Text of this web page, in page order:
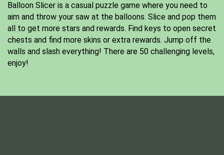
Balloon Slicer is a casual puzzle game where you need to
aim and throw your saw at the balloons. Slice and pop them
all to get more stars and rewards. Find keys to open secret
chests and find more skins or extra rewards. Jump off the
walls and slash everything! There are 50 challenging levels,
enjoy!